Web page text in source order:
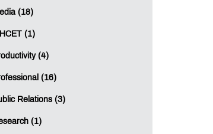
(18)
(1)
(4)
(16)
Relations (3)
(1)